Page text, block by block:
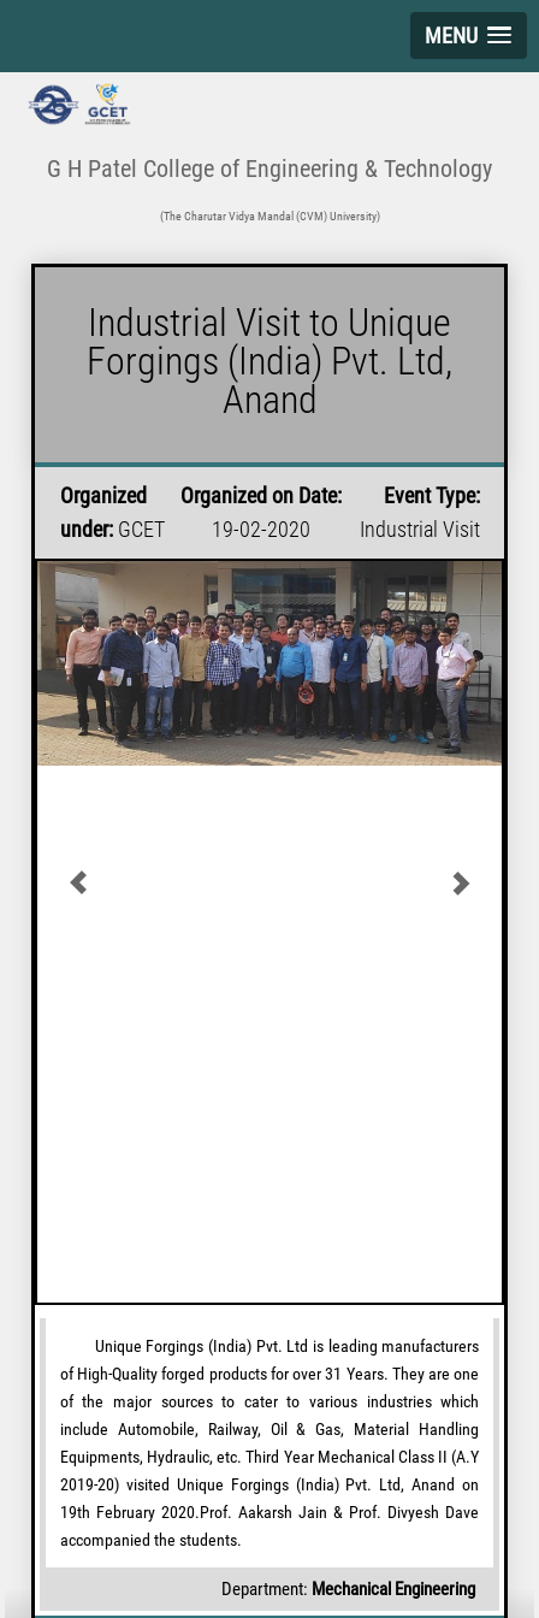
MENU
G H Patel College of Engineering & Technology
(The Charutar Vidya Mandal (CVM) University)
Industrial Visit to Unique
Forgings (India) Pvt. Ltd,
Anand
Organized
under: GCET
Organized on Date:
19-02-2020
Event Type:
Industrial Visit
Unique Forgings (India) Pvt. Ltd is leading manufacturers
of High-Quality forged products for over 31 Years. They are one
of the major sources to cater to various industries which
include Automobile, Railway, Oil & Gas, Material Handling
Equipments, Hydraulic, etc. Third Year Mechanical Class II (A.Y
2019-20) visited Unique Forgings (India) Pvt. Ltd, Anand on
19th February 2020.Prof. Aakarsh Jain & Prof. Divyesh Dave
accompanied the students.
Department: Mechanical Engineering